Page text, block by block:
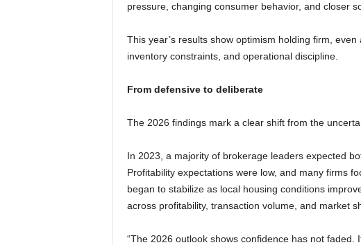
pressure, changing consumer behavior, and closer
This year’s results show optimism holding firm,
inventory constraints, and operational discipline.
From defensive to deliberate
The 2026 findings mark a clear shift from the
In 2023, a majority of brokerage leaders expected
Profitability expectations were low, and many firms
began to stabilize as local housing conditions
across profitability, transaction volume, and market
“The 2026 outlook shows confidence has not